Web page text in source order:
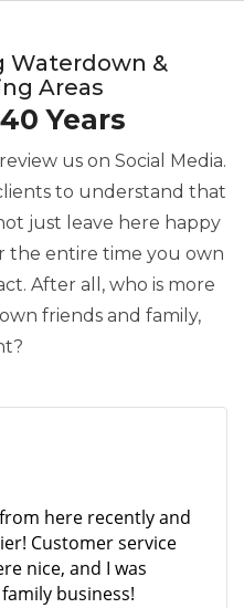
Waterdown &
Areas
Years
us on Social Media.
to understand that
just leave here happy
the entire time you own
After all, who is more
friends and family,
here recently and
Customer service
nice, and I was
business!